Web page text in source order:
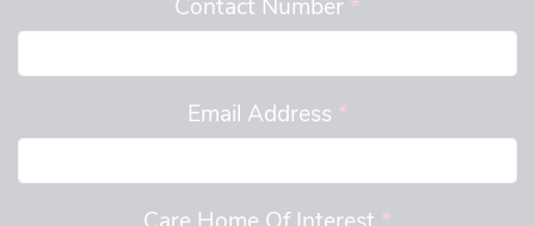
Email Address *
Care Home Of Interest *